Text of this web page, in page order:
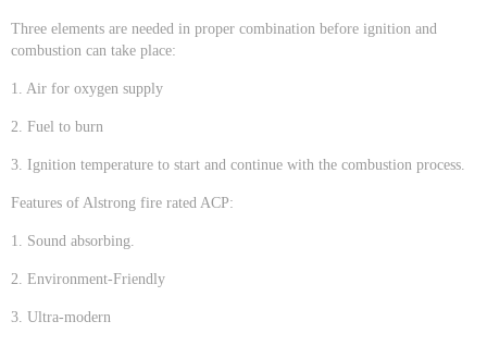
Three elements are needed in proper combination before ignition and
combustion can take place:
1. Air for oxygen supply
2. Fuel to burn
3. Ignition temperature to start and continue with the combustion process.
Features of Alstrong fire rated ACP:
1. Sound absorbing.
2. Environment-Friendly
3. Ultra-modern